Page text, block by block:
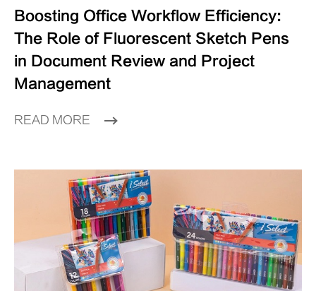
Boosting Office Workflow Efficiency:
The Role of Fluorescent Sketch Pens
in Document Review and Project
Management
READ MORE